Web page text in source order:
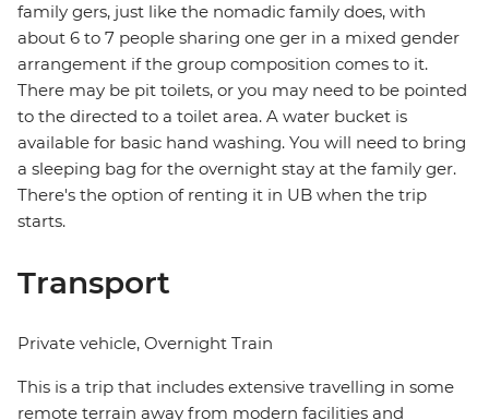
family gers, just like the nomadic family does, with
about 6 to 7 people sharing one ger in a mixed gender
arrangement if the group composition comes to it.
There may be pit toilets, or you may need to be pointed
to the directed to a toilet area. A water bucket is
available for basic hand washing. You will need to bring
a sleeping bag for the overnight stay at the family ger.
There's the option of renting it in UB when the trip
starts.
Transport
Private vehicle, Overnight Train
This is a trip that includes extensive travelling in some
remote terrain away from modern facilities and